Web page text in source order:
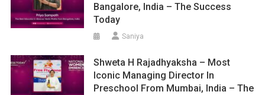
Bangalore, India – The Success
Today
Saniya
Shweta H Rajadhyaksha – Most
Iconic Managing Director In
Preschool From Mumbai, India – The